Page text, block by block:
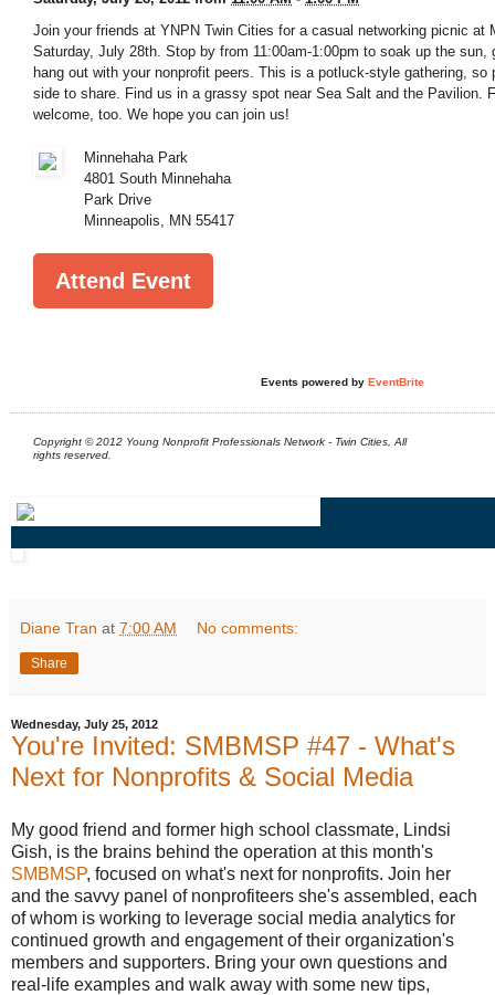
Join your friends at YNPN Twin Cities for a casual networking picnic at
Saturday, July 28th. Stop by from 11:00am-1:00pm to soak up the sun,
hang out with your nonprofit peers. This is a potluck-style gathering, so
side to share. Find us in a grassy spot near Sea Salt and the Pavilion.
welcome, too. We hope you can join us!
Minnehaha Park
4801 South Minnehaha
Park Drive
Minneapolis
MN 55417
Attend Event
Events powered by EventBrite
Copyright © 2012 Young Nonprofit Professionals Network - Twin Cities, All
rights reserved.
Diane Tran at 7:00 AM No comments:
Share
Wednesday, July 25, 2012
You're Invited: SMBMSP #47 - What's
Next for Nonprofits & Social Media
My good friend and former high school classmate, Lindsi
Gish, is the brains behind the operation at this month's
SMBMSP, focused on what's next for nonprofits. Join her
and the savvy panel of nonprofiteers she's assembled, each
of whom is working to leverage social media analytics for
continued growth and engagement of their organization's
members and supporters. Bring your own questions and
real-life examples and walk away with some new tips,